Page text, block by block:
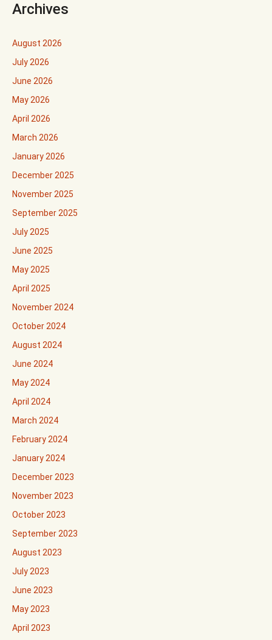
Archives
August 2026
July 2026
June 2026
May 2026
April 2026
March 2026
January 2026
December 2025
November 2025
September 2025
July 2025
June 2025
May 2025
April 2025
November 2024
October 2024
August 2024
June 2024
May 2024
April 2024
March 2024
February 2024
January 2024
December 2023
November 2023
October 2023
September 2023
August 2023
July 2023
June 2023
May 2023
April 2023